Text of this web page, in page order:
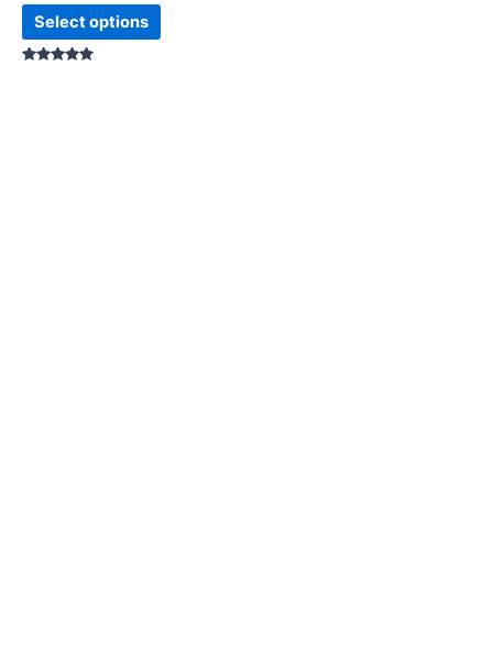
Select options
page